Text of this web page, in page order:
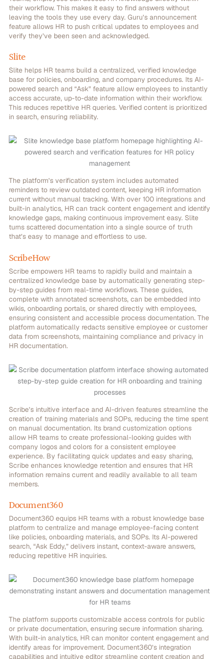
their workflow. This makes it easy to find answers without
leaving the tools they use every day. Guru’s announcement
feature allows HR to push critical updates to employees and
verify they’ve been seen and acknowledged.
Slite
Slite helps HR teams build a centralized, verified knowledge
base for policies, onboarding, and company procedures. Its AI-
powered search and “Ask” feature allow employees to instantly
access accurate, up-to-date information within their workflow.
This reduces repetitive HR queries. Verified content is prioritized
in search, ensuring reliability.
The platform’s verification system includes automated
reminders to review outdated content, keeping HR information
current without manual tracking. With over 100 integrations and
built-in analytics, HR can track content engagement and identify
knowledge gaps, making continuous improvement easy. Slite
turns scattered documentation into a single source of truth
that’s easy to manage and effortless to use.
ScribeHow
Scribe empowers HR teams to rapidly build and maintain a
centralized knowledge base by automatically generating step-
by-step guides from real-time workflows. These guides,
complete with annotated screenshots, can be embedded into
wikis, onboarding portals, or shared directly with employees,
ensuring consistent and accessible process documentation. The
platform automatically redacts sensitive employee or customer
data from screenshots, maintaining compliance and privacy in
HR documentation.
Scribe’s intuitive interface and AI-driven features streamline the
creation of training materials and SOPs, reducing the time spent
on manual documentation. Its brand customization options
allow HR teams to create professional-looking guides with
company logos and colors for a consistent employee
experience. By facilitating quick updates and easy sharing,
Scribe enhances knowledge retention and ensures that HR
information remains current and readily available to all team
members.
Document360
Document360 equips HR teams with a robust knowledge base
platform to centralize and manage employee-facing content
like policies, onboarding materials, and SOPs. Its AI-powered
search, “Ask Eddy,” delivers instant, context-aware answers,
reducing repetitive HR inquiries.
The platform supports customizable access controls for public
or private documentation, ensuring secure information sharing.
With built-in analytics, HR can monitor content engagement and
identify areas for improvement. Document360’s integration
capabilities and intuitive editor streamline content creation and